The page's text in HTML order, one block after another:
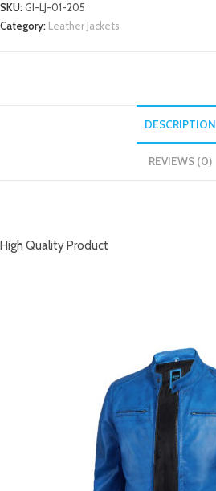
SKU:GI-LJ-01-205
Category: Leather Jackets
DESCRIPTION
REVIEWS (0)
High Quality Product